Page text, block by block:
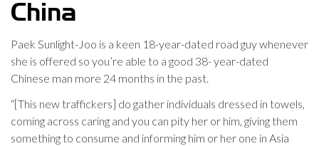
China
Paek Sunlight-Joo is a keen 18-year-dated road guy whenever
she is offered so you’re able to a good 38- year-dated
Chinese man more 24 months in the past.
“[This new traffickers] do gather individuals dressed in towels,
coming across caring and you can pity her or him, giving them
something to consume and informing him or her one in Asia